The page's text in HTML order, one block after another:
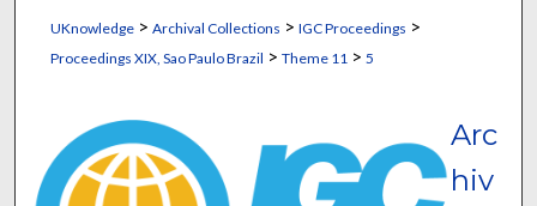
UKnowledge> Archival Collections > IGC Proceedings >
Proceedings XIX, Sao Paulo Brazil > Theme 11 > 5
Arc
hiv